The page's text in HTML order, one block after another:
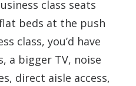
class seats
beds at the push
class, you’d have
a bigger TV, noise
direct aisle access,